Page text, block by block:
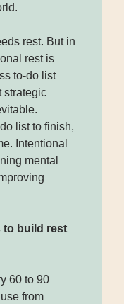
rest. But in
rest is
to-do list
strategic
list to finish,
Intentional
mental
to build rest
60 to 90
from